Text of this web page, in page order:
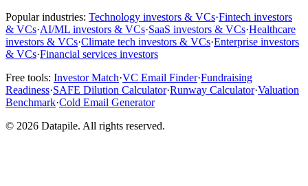
Popular industries: Technology investors & VCs·Fintech investors
& VCs·AI/ML investors & VCs·SaaS investors & VCs·Healthcare
investors & VCs·Climate tech investors & VCs·Enterprise investors
& VCs·Financial services investors
Free tools: Investor Match·VC Email Finder·Fundraising
Readiness·SAFE Dilution Calculator·Runway Calculator·Valuation
Benchmark·Cold Email Generator
© 2026 Datapile. All rights reserved.